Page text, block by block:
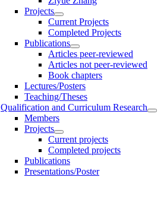
Projects
Current Projects
Completed Projects
Publications
Articles peer-reviewed
Articles not peer-reviewed
Book chapters
Lectures/Posters
Teaching/Theses
Qualification and Curriculum Research
Members
Projects
Current projects
Completed projects
Publications
Presentations/Poster